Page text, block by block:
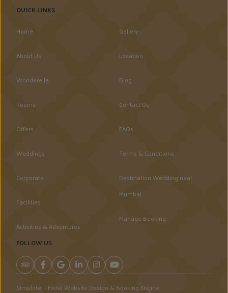
QUICK LINKS
Home
About Us
Wonderella
Rooms
Offers
Weddings
Corporate
Facilities
Activities & Adventures
Gallery
Location
Blog
Contact Us
FAQs
Terms & Conditions
Destination Wedding near
Mumbai
Manage Booking
FOLLOW US
Simplotel - Hotel Website Design & Booking Engine